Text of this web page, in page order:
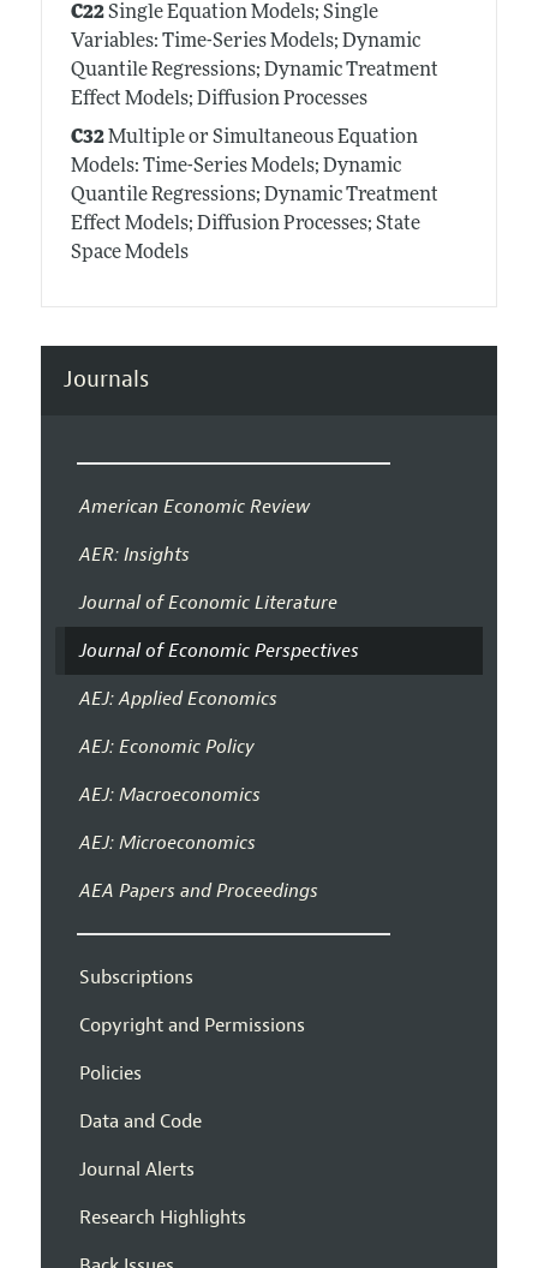
C22Single Equation Models; Single
Variables: Time-Series Models; Dynamic
Quantile Regressions; Dynamic Treatment
Effect Models; Diffusion Processes
C32Multiple or Simultaneous Equation
Models: Time-Series Models; Dynamic
Quantile Regressions; Dynamic Treatment
Effect Models; Diffusion Processes; State
Space Models
Journals
American Economic Review
AER: Insights
Journal of Economic Literature
Journal of Economic Perspectives
AEJ: Applied Economics
AEJ: Economic Policy
AEJ: Macroeconomics
AEJ: Microeconomics
AEA Papers and Proceedings
Subscriptions
Copyright and Permissions
Policies
Data and Code
Journal Alerts
Research Highlights